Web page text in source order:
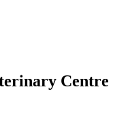
Centre